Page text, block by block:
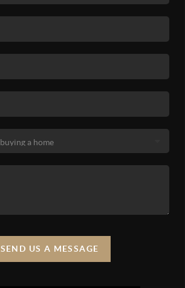
SEND US A MESSAGE